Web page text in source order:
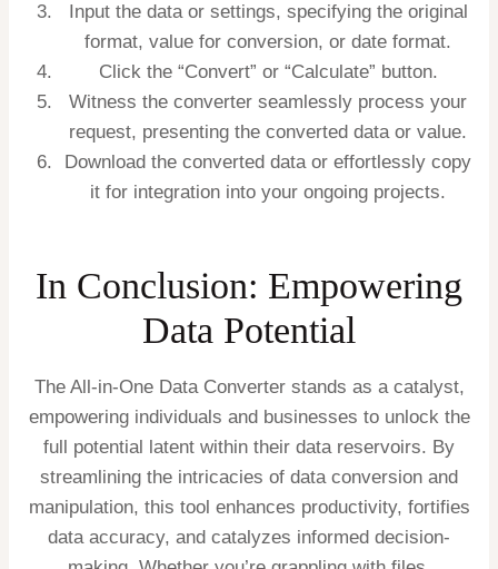
Input the data or settings, specifying the original
format, value for conversion, or date format.
Click the “Convert” or “Calculate” button.
Witness the converter seamlessly process your
request, presenting the converted data or value.
Download the converted data or effortlessly copy
it for integration into your ongoing projects.
In Conclusion: Empowering
Data Potential
The All-in-One Data Converter stands as a catalyst,
empowering individuals and businesses to unlock the
full potential latent within their data reservoirs. By
streamlining the intricacies of data conversion and
manipulation, this tool enhances productivity, fortifies
data accuracy, and catalyzes informed decision-